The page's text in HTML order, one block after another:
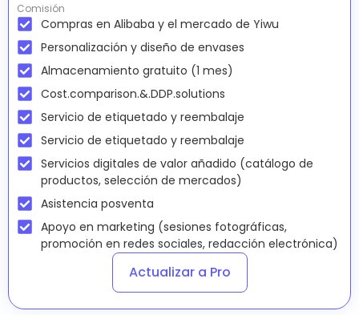
Comisión
Compras en Alibaba y el mercado de Yiwu
Personalización y diseño de envases
Almacenamiento gratuito (1 mes)
Cost.comparison.&.DDP.solutions
Servicio de etiquetado y reembalaje
Servicio de etiquetado y reembalaje
Servicios digitales de valor añadido (catálogo de
productos, selección de mercados)
Asistencia posventa
Apoyo en marketing (sesiones fotográficas,
promoción en redes sociales, redacción electrónica)
Actualizar a Pro